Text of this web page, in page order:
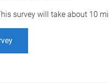
survey will take about 10